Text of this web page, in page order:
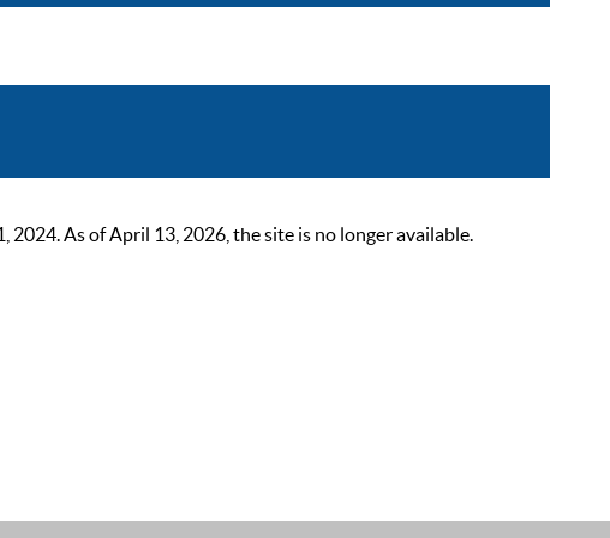
As of April 13, 2026, the site is no longer available.